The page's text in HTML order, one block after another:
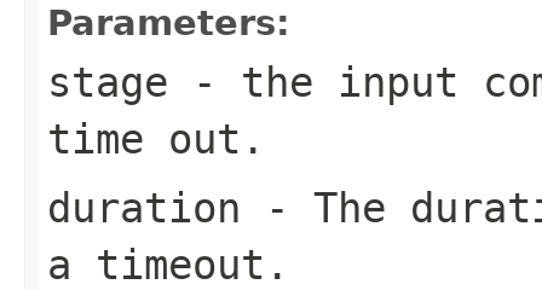
Parameters:
stage - the input
time out.
duration - The
a timeout.